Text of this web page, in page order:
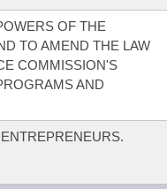
OF THE
TO AMEND THE LAW
COMMISSION'S
AND